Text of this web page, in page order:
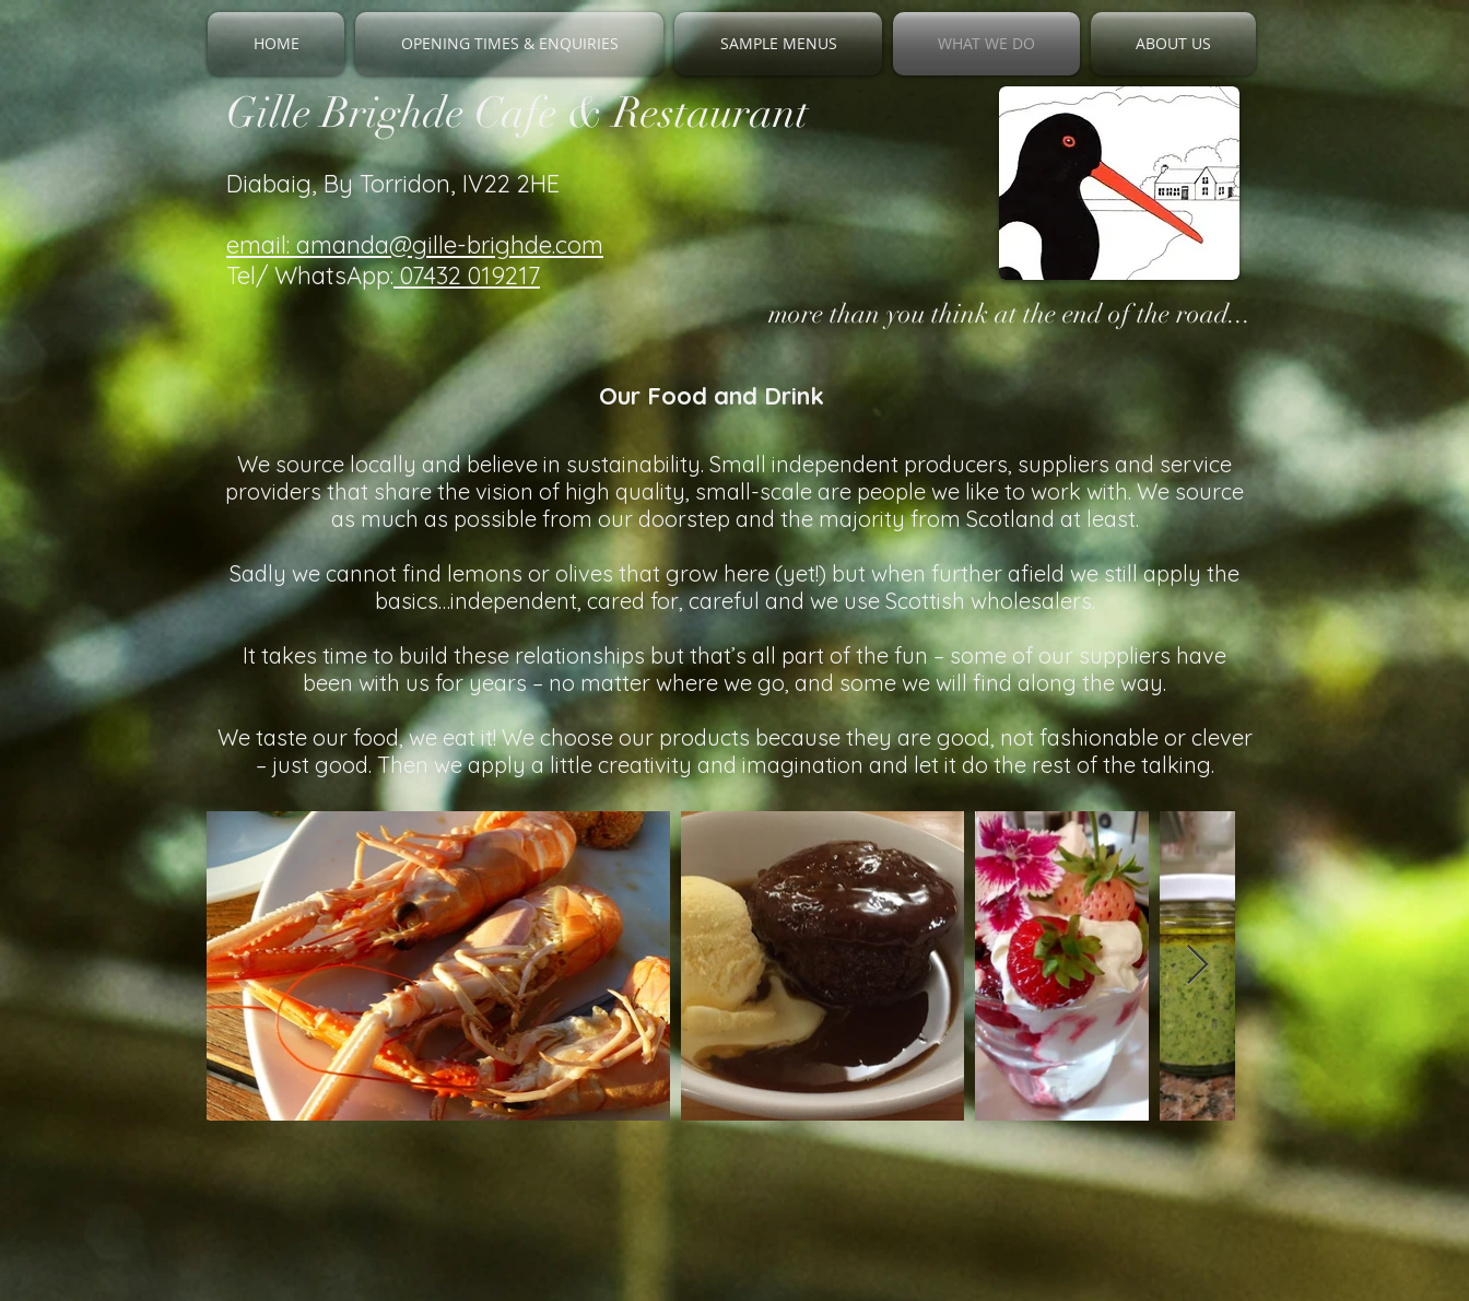
HOME OPENING TIMES & ENQUIRIES SAMPLE MENUS WHAT WE DO ABOUT US
Gille Brighde Cafe & Restaurant
Diabaig, By Torridon, IV22 2HE
email: amanda@gille-brighde.com
Tel/ WhatsApp:07432 019217
more than you think at the end of the road...
Our Food and Drink
We source locally and believe in sustainability. Small independent producers, suppliers and service
providers that share the vision of high quality, small-scale are people we like to work with. We source
as much as possible from our doorstep and the majority from Scotland at least.
Sadly we cannot find lemons or olives that grow here (yet!) but when further afield we still apply the
basics…independent, cared for, careful and we use Scottish wholesalers.
It takes time to build these relationships but that’s all part of the fun – some of our suppliers have
been with us for years – no matter where we go, and some we will find along the way.
We taste our food, we eat it! We choose our products because they are good, not fashionable or clever
– just good. Then we apply a little creativity and imagination and let it do the rest of the talking.